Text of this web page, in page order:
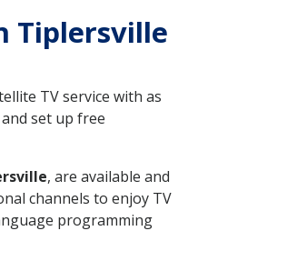
Tiplersville
TV service with as
set up free
, are available and
channels to enjoy TV
programming